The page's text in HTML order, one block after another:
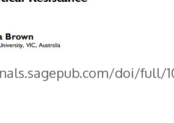
doi/full/